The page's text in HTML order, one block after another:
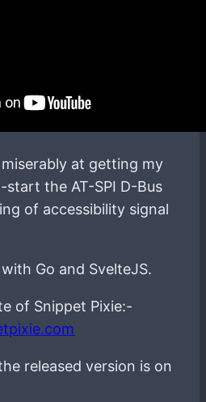
at getting my
the AT-SPI D-Bus
of accessibility signal
Go and SvelteJS.
of Snippet Pixie:-
released version is on